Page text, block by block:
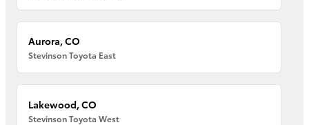
Aurora, CO
Stevinson Toyota East
Lakewood, CO
Stevinson Toyota West